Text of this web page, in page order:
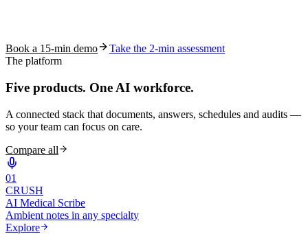
Book a 15-min demo
Take the 2-min assessment
The platform
Five products. One AI workforce.
A connected stack that documents, answers, schedules and audits —
so your team can focus on care.
Compare all
01
CRUSH
AI Medical Scribe
Ambient notes in any specialty
Explore